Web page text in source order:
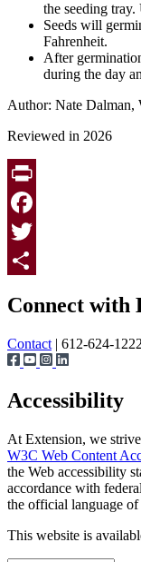
the seeding
Seeds will
Fahrenheit.
After
during the day
Author: Nate Dalman,
Reviewed in 2026
Print
Facebook
Twitter
Connect with
Contact | 612-624-
Accessibility
At Extension, we
W3C Web Content
the Web accessibility
accordance with
the official language of
This website is